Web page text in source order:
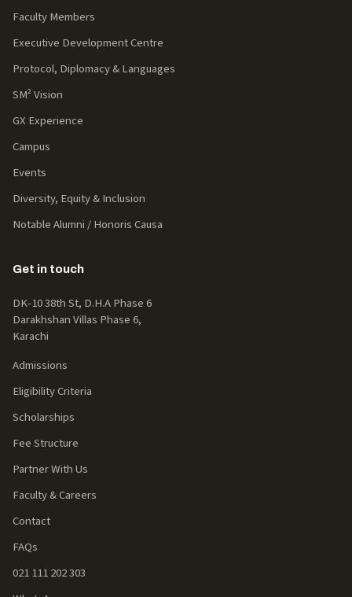
Faculty Members
Executive Development Centre
Protocol, Diplomacy & Languages
SM² Vision
GX Experience
Campus
Events
Diversity, Equity & Inclusion
Notable Alumni / Honoris Causa
Get in touch
DK-10 38th St, D.H.A Phase 6
Darakhshan Villas Phase 6,
Karachi
Admissions
Eligibility Criteria
Scholarships
Fee Structure
Partner With Us
Faculty & Careers
Contact
FAQs
021 111 202 303